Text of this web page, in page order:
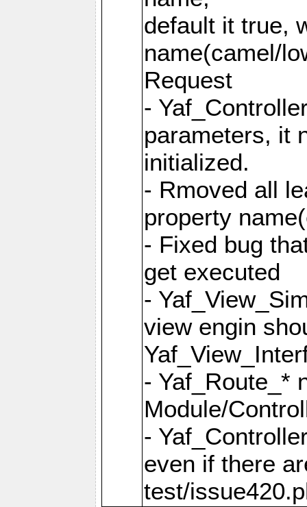
default it true,
name(camel/
Request
-
parameters, it
initialized.
- Rmoved all
property
- Fixed bug
get executed
-
view engin
- Yaf_Route_*
Module/
-
even if there
test/